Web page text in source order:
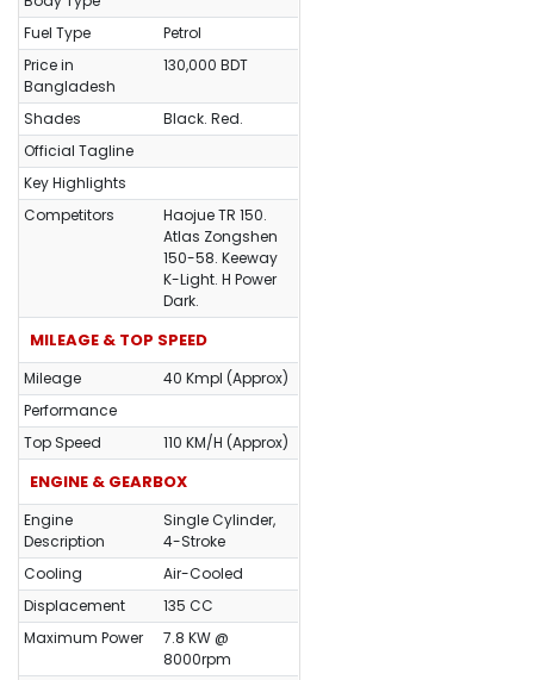
Fuel Type
Petrol
Price in
Bangladesh
130,000 BDT
Shades
Black. Red.
Official Tagline
Key Highlights
Competitors
Haojue TR 150.
Atlas Zongshen
150-58. Keeway
K-Light. H Power
Dark.
MILEAGE & TOP SPEED
Mileage
40 Kmpl (Approx)
Performance
Top Speed
110 KM/H (Approx)
ENGINE & GEARBOX
Engine
Description
Single Cylinder,
4-Stroke
Cooling
Air-Cooled
Displacement
135 CC
Maximum Power
7.8 KW @
8000rpm